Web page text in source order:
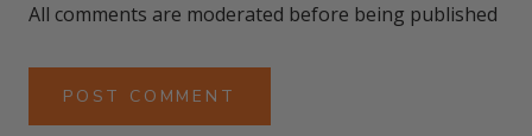
All comments are moderated before being published
POST COMMENT